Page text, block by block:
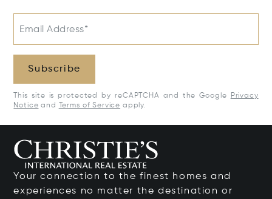
Email Address*
Subscribe
This site is protected by reCAPTCHA and the Google
Privacy
Notice and Terms of Service apply.
Your connection to the finest homes and
experiences no matter the destination or